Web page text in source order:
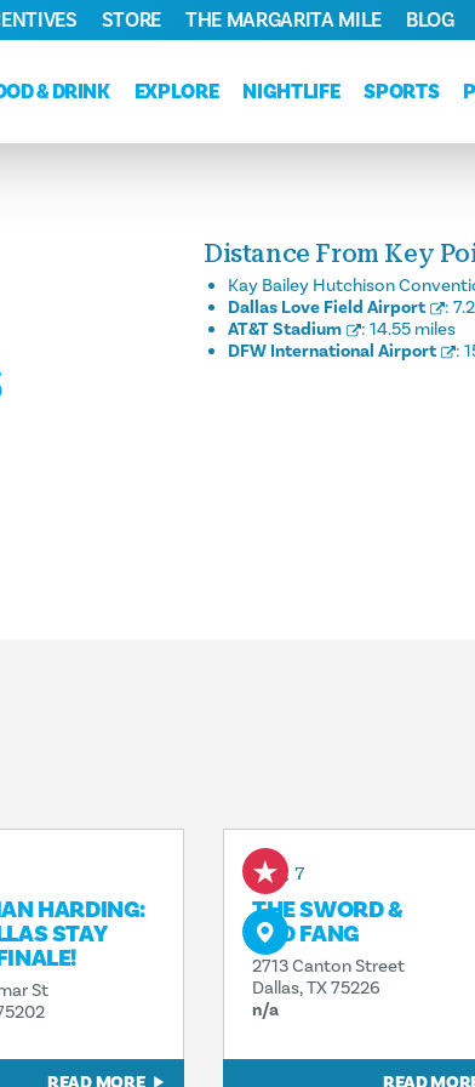
& DRINK EXPLORE NIGHTLIFE SPORTS
STORE THE MARGARITA MILE BLOG
Distance From Key
Kay Bailey Hutchison
Dallas Love Field Airport
:
AT&T Stadium
: 14.55 miles
DFW International Airport
:
HARDING:
STAY
St
READ MORE
Aug 7
THE SWORD &
RED FANG
2713 Canton Street
Dallas, TX 75226
n/a
READ